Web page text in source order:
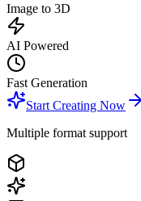
Image to 3D
AI Powered
Fast Generation
Start Creating Now
Multiple format support